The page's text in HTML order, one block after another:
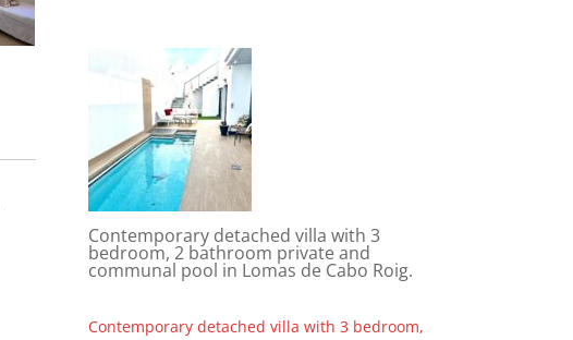
Contemporary detached villa with 3
bedroom, 2 bathroom private and
communal pool in Lomas de Cabo Roig.
Contemporary detached villa with 3 bedroom,